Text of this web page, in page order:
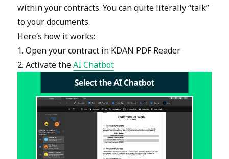
within your contracts. You can quite literally “talk”
to your documents.
Here’s how it works:
1. Open your contract in KDAN PDF Reader
2. Activate theAI Chatbot